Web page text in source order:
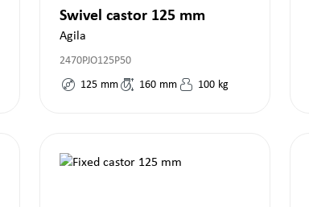
Swivel castor 125 mm
Agila
2470PJO125P50
125 mm 160 mm 100 kg